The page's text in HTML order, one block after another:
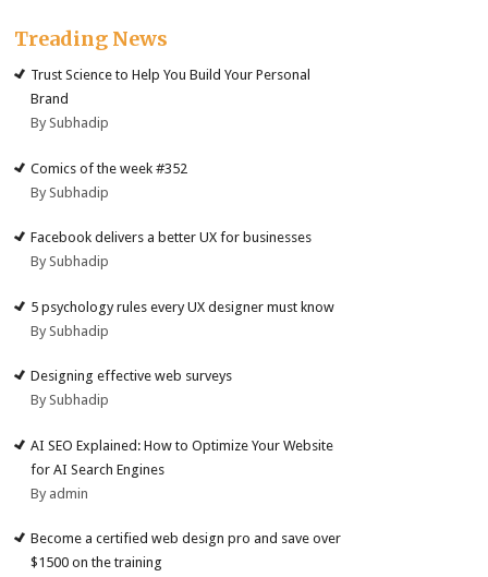
Treading News
Trust Science to Help You Build Your Personal
Brand
By Subhadip
Comics of the week #352
By Subhadip
Facebook delivers a better UX for businesses
By Subhadip
5 psychology rules every UX designer must know
By Subhadip
Designing effective web surveys
By Subhadip
AI SEO Explained: How to Optimize Your Website
for AI Search Engines
By admin
Become a certified web design pro and save over
$1500 on the training